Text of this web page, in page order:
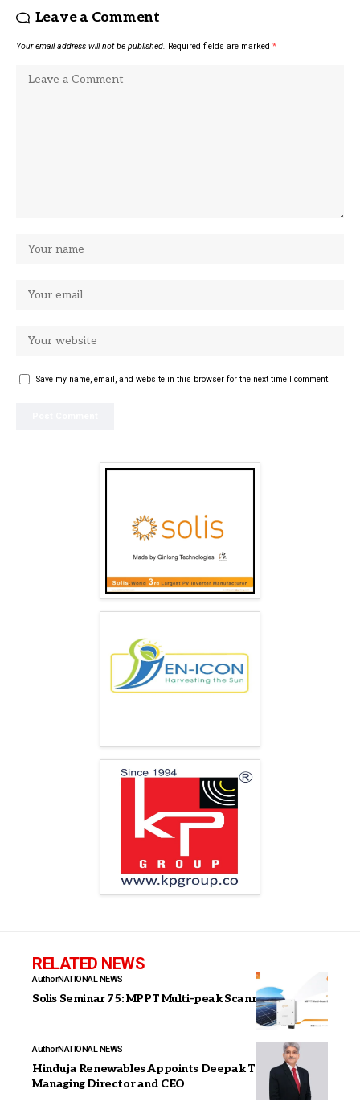
Leave a Comment
Your email address will not be published. Required fields are marked *
Save my name, email, and website in this browser for the next time I comment.
RELATED NEWS
AuthorNATIONAL NEWS
Solis Seminar 75: MPPT Multi-peak Scanning
AuthorNATIONAL NEWS
Hinduja Renewables Appoints Deepak Thakur as
Managing Director and CEO